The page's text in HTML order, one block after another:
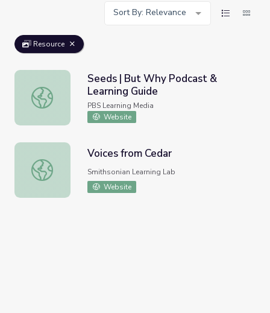
Sort By: Relevance
Resource
Seeds | But Why Podcast & Learning Guide
Seeds | But Why Podcast &
Learning Guide
PBS Learning Media
Website
Voices from Cedar
Voices from Cedar
Smithsonian Learning Lab
Website